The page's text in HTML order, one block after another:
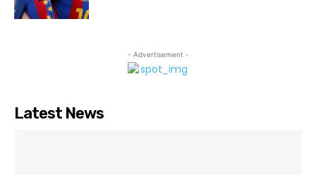
- Advertisement -
Latest News